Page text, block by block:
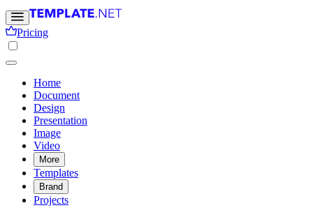
Pricing
Home
Document
Design
Presentation
Image
Video
More
Templates
Brand
Projects